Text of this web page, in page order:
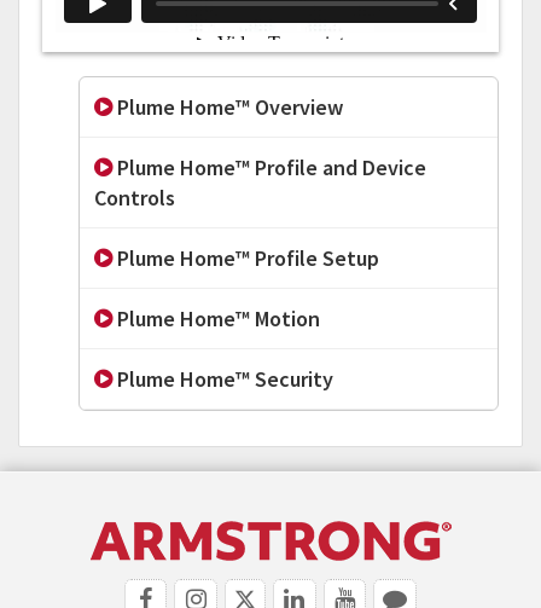
Plume Home™ Overview
Plume Home™ Profile and Device
Controls
Plume Home™ Profile Setup
Plume Home™ Motion
Plume Home™ Security